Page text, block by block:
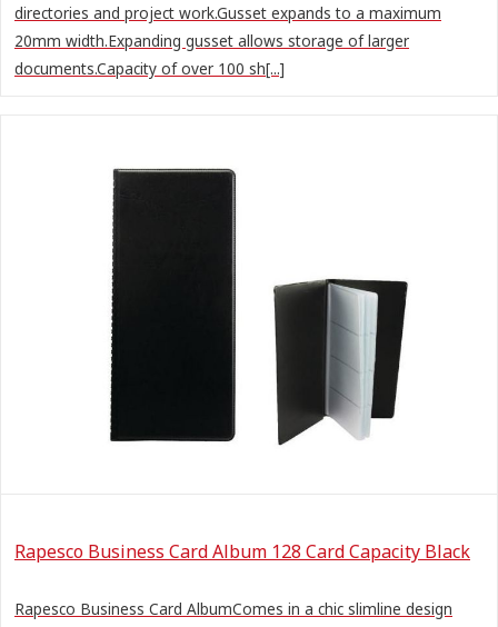
directories and project work.Gusset expands to a maximum
20mm width.Expanding gusset allows storage of larger
documents.Capacity of over 100 sh[...]
Rapesco Business Card Album 128 Card Capacity Black
Rapesco Business Card AlbumComes in a chic slimline design